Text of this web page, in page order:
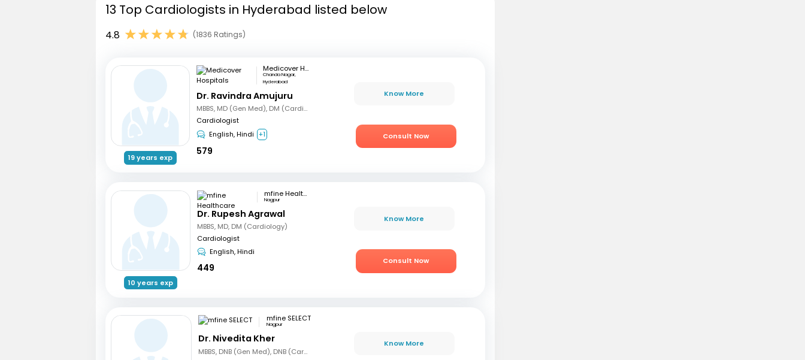
13 Top Cardiologists in Hyderabad listed below
4.8 (1836 Ratings)
19 years exp
Medicover Hospitals
Chanda Nagar,
Hyderabad
Dr. Ravindra Amujuru
MBBS, MD (Gen Med), DM (Cardio)
Cardiologist
English, Hindi +1
579
Know More
Consult Now
10 years exp
mfine Healthcare
Nagpur
Dr. Rupesh Agrawal
MBBS, MD, DM (Cardiology)
Cardiologist
English, Hindi
449
Know More
Consult Now
mfine SELECT
Nagpur
Dr. Nivedita Kher
MBBS, DNB (Gen Med), DNB (Cardiology)
Know More